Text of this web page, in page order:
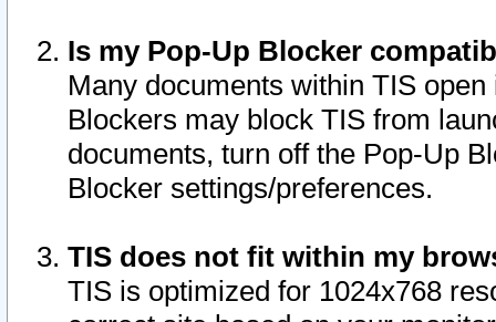
Is my Pop-Up Blocker
Many documents within TIS
Blockers may block TIS from
documents, turn off the Pop-Up
Blocker settings/preferences.
TIS does not fit within my
TIS is optimized for 1024x768